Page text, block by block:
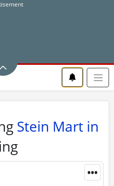
Stein Mart in
•••